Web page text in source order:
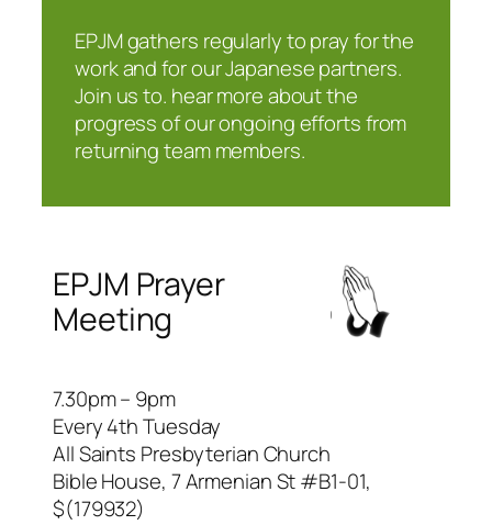
EPJM gathers regularly to pray for the
work and for our Japanese partners.
Join us to. hear more about the
progress of our ongoing efforts from
returning team members.
EPJM Prayer
Meeting
7.30pm – 9pm
Every 4th Tuesday
All Saints Presbyterian Church
Bible House, 7 Armenian St #B1-01,
$(179932)